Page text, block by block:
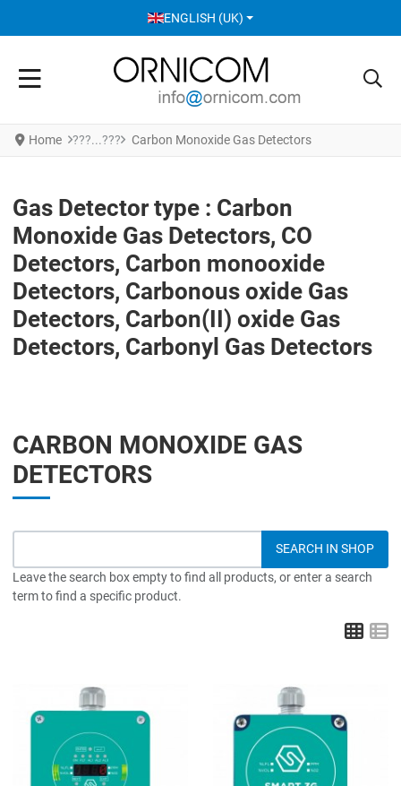
SELECT YOUR LANGUAGE
ENGLISH (UK)
Home Carbon Monoxide Gas Detectors
Gas Detector type : Carbon
Monoxide Gas Detectors, CO
Detectors, Carbon monooxide
Detectors, Carbonous oxide Gas
Detectors, Carbon(II) oxide Gas
Detectors, Carbonyl Gas Detectors
CARBON MONOXIDE GAS
DETECTORS
Leave the search box empty to find all products, or enter a search
term to find a specific product.
Grid
Add to Compare
Quick View